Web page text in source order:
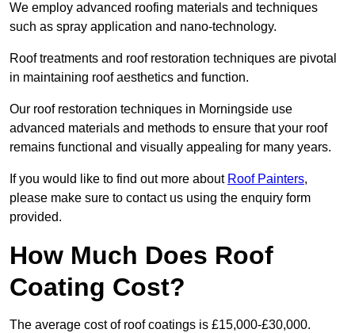
We employ advanced roofing materials and techniques
such as spray application and nano-technology.
Roof treatments and roof restoration techniques are pivotal
in maintaining roof aesthetics and function.
Our roof restoration techniques in Morningside use
advanced materials and methods to ensure that your roof
remains functional and visually appealing for many years.
If you would like to find out more about Roof Painters,
please make sure to contact us using the enquiry form
provided.
How Much Does Roof
Coating Cost?
The average cost of roof coatings is £15,000-£30,000.